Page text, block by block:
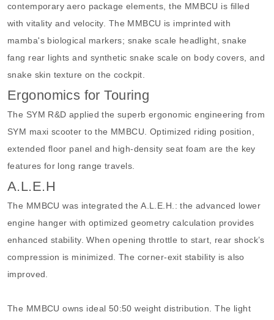
contemporary aero package elements, the MMBCU is filled
with vitality and velocity. The MMBCU is imprinted with
mamba's biological markers; snake scale headlight, snake
fang rear lights and synthetic snake scale on body covers, and
snake skin texture on the cockpit.
Ergonomics for Touring
The SYM R&D applied the superb ergonomic engineering from
SYM maxi scooter to the MMBCU. Optimized riding position,
extended floor panel and high-density seat foam are the key
features for long range travels.
A.L.E.H
The MMBCU was integrated the A.L.E.H.: the advanced lower
engine hanger with optimized geometry calculation provides
enhanced stability. When opening throttle to start, rear shock’s
compression is minimized. The corner-exit stability is also
improved.
The MMBCU owns ideal 50:50 weight distribution. The light